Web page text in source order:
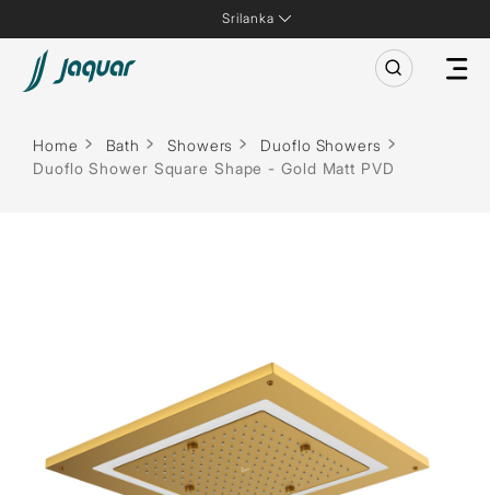
Srilanka
Home Bath Showers
Duoflo Showers
Duoflo Shower Square Shape - Gold Matt PVD